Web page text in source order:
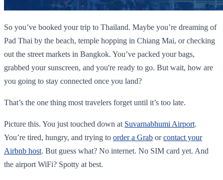
So you’ve booked your trip to Thailand. Maybe you’re dreaming of
Pad Thai by the beach, temple hopping in Chiang Mai, or checking
out the street markets in Bangkok. You’ve packed your bags,
grabbed your sunscreen, and you're ready to go. But wait, how are
you going to stay connected once you land?
That’s the one thing most travelers forget until it’s too late.
Picture this. You just touched down at Suvarnabhumi Airport.
You’re tired, hungry, and trying to order a Grab orcontact your
Airbnb host. But guess what? No internet. No SIM card yet. And
the airport WiFi? Spotty at best.